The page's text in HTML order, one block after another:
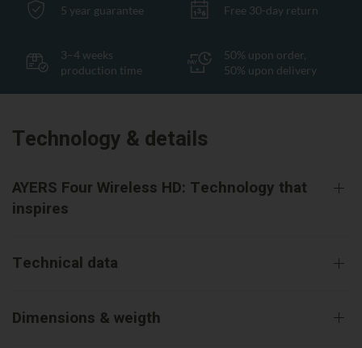
5 year guarantee Free 30-day return
3–4 weeks
production time
50% upon order,
50% upon delivery
Technology & details
AYERS Four Wireless HD: Technology that
inspires
Technical data
Dimensions & weigth